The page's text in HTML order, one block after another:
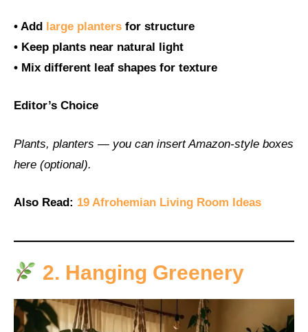
• Add large planters for structure
• Keep plants near natural light
• Mix different leaf shapes for texture
Editor’s Choice
Plants, planters — you can insert Amazon-style boxes
here (optional).
Also Read: 19 Afrohemian Living Room Ideas
2. Hanging Greenery